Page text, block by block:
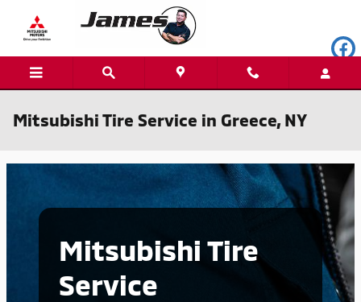
Skip to main content
Mitsubishi Tire Service in Greece, NY
Mitsubishi Tire
Service